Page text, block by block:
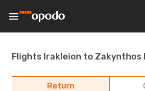
Flights Irakleion to Zakynthos
Return